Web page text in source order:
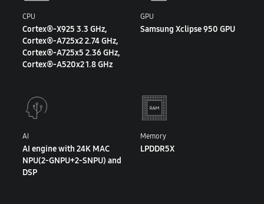
CPU
Cortex®-X925 3.3 GHz,
Cortex®-A725x2 2.74 GHz,
Cortex®-A725x5 2.36 GHz,
Cortex®-A520x2 1.8 GHz
GPU
Samsung Xclipse 950 GPU
AI
AI engine with 24K MAC
NPU(2-GNPU+2-SNPU) and
DSP
Memory
LPDDR5X